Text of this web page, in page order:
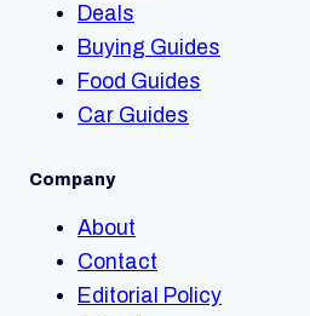
Deals
Buying Guides
Food Guides
Car Guides
Company
About
Contact
Editorial Policy